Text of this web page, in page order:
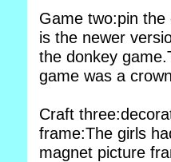
Game two:pin
is the newer
the donkey
game was a
Craft
frame:The girls
magnet picture